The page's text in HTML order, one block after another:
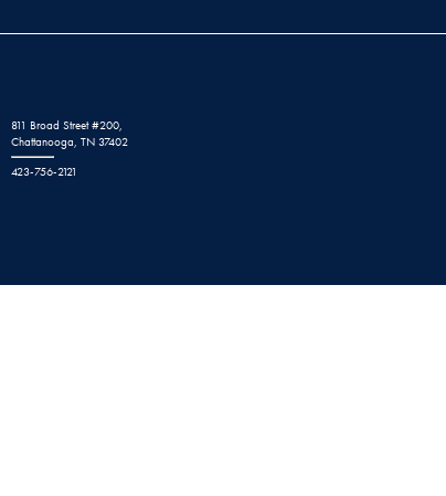
811 Broad Street #200,
Chattanooga, TN 37402
423-756-2121